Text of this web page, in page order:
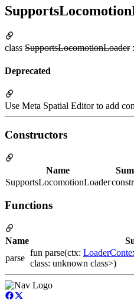
class SupportsLocomotionLoader:
Deprecated
Use Meta Spatial Editor to add
Constructors
Name
SupportsLocomotionLoader
Functions
Name
parse
fun parse(ctx:
class: unknown class>)